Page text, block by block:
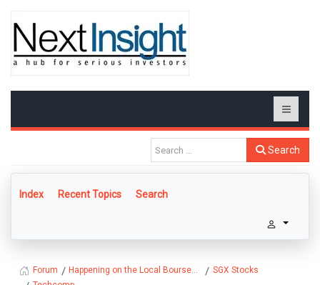
Search
Index Recent Topics Search
Forum Happening on the Local Bourse...
SGX Stocks